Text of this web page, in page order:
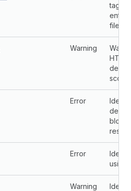
tags
entry
file.
Warning
Error
block
Error
using
Warning